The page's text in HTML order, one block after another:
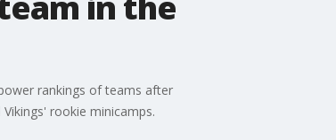
rankings of teams after
rookie minicamps.